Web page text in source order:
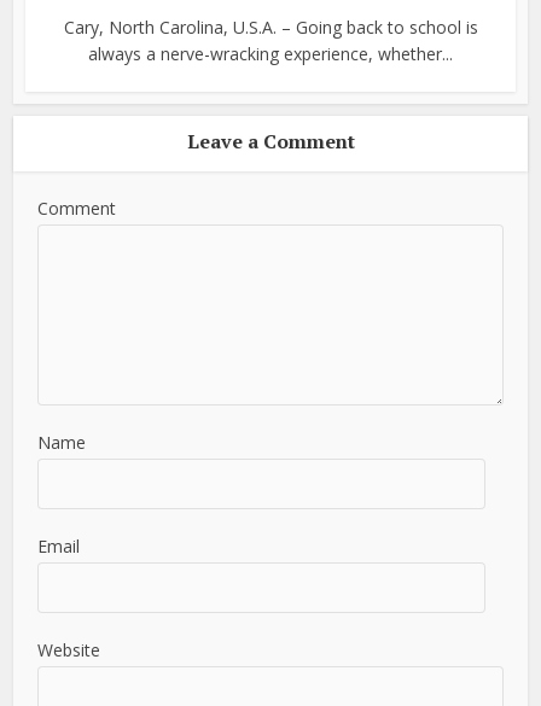
Cary, North Carolina, U.S.A. – Going back to school is
always a nerve-wracking experience, whether...
Leave a Comment
Comment
Name
Email
Website